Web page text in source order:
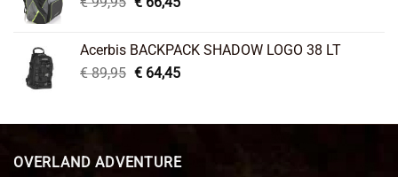
€ 99,95.€ 66,45.
Acerbis BACKPACK SHADOW LOGO 38 LT
€89,95 Original
€ 89,95.
€64,45Current
€ 64,45.
OVERLAND ADVENTURE